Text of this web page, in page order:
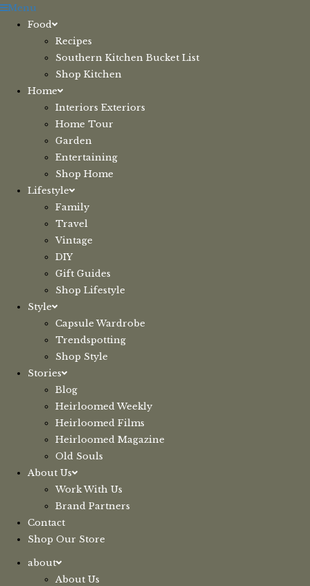
Skip
Menu
Food
Recipes
Southern Kitchen Bucket List
Shop Kitchen
Home
Interiors Exteriors
Home Tour
Garden
Entertaining
Shop Home
Lifestyle
Family
Travel
Vintage
DIY
Gift Guides
Shop Lifestyle
Style
Capsule Wardrobe
Trendspotting
Shop Style
Stories
Blog
Heirloomed Weekly
Heirloomed Films
Heirloomed Magazine
Old Souls
About Us
Work With Us
Brand Partners
Contact
Shop Our Store
about
About Us